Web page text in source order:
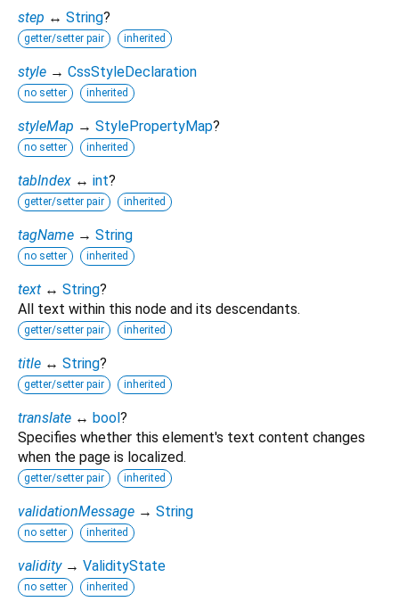
step ↔ String?
getter/setter pair inherited
style → CssStyleDeclaration
no setter inherited
styleMap → StylePropertyMap?
no setter inherited
tabIndex ↔ int?
getter/setter pair inherited
tagName → String
no setter inherited
text ↔ String?
All text within this node and its descendants.
getter/setter pair inherited
title ↔ String?
getter/setter pair inherited
translate ↔ bool?
Specifies whether this element's text content changes
when the page is localized.
getter/setter pair inherited
validationMessage → String
no setter inherited
validity → ValidityState
no setter inherited